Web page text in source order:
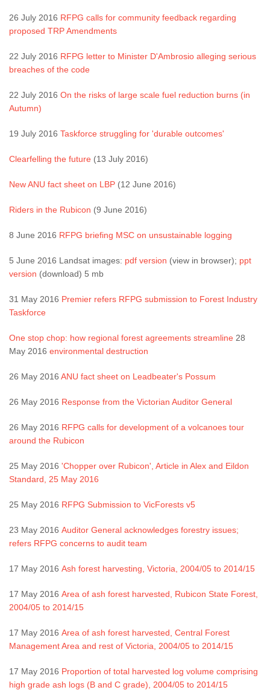
26 July 2016 RFPG calls for community feedback regarding
proposed TRP Amendments
22 July 2016 RFPG letter to Minister D'Ambrosio alleging serious
breaches of the code
22 July 2016 On the risks of large scale fuel reduction burns (in
Autumn)
19 July 2016 Taskforce struggling for 'durable outcomes'
Clearfelling the future (13 July 2016)
New ANU fact sheet on LBP (12 June 2016)
Riders in the Rubicon (9 June 2016)
8 June 2016 RFPG briefing MSC on unsustainable logging
5 June 2016 Landsat images: pdf version (view in browser); ppt
version (download) 5 mb
31 May 2016 Premier refers RFPG submission to Forest Industry
Taskforce
One stop chop: how regional forest agreements streamline 28
May 2016 environmental destruction
26 May 2016 ANU fact sheet on Leadbeater's Possum
26 May 2016 Response from the Victorian Auditor General
26 May 2016 RFPG calls for development of a volcanoes tour
around the Rubicon
25 May 2016 'Chopper over Rubicon', Article in Alex and Eildon
Standard, 25 May 2016
25 May 2016 RFPG Submission to VicForests v5
23 May 2016 Auditor General acknowledges forestry issues;
refers RFPG concerns to audit team
17 May 2016 Ash forest harvesting, Victoria, 2004/05 to 2014/15
17 May 2016 Area of ash forest harvested, Rubicon State Forest,
2004/05 to 2014/15
17 May 2016 Area of ash forest harvested, Central Forest
Management Area and rest of Victoria, 2004/05 to 2014/15
17 May 2016 Proportion of total harvested log volume comprising
high grade ash logs (B and C grade), 2004/05 to 2014/15